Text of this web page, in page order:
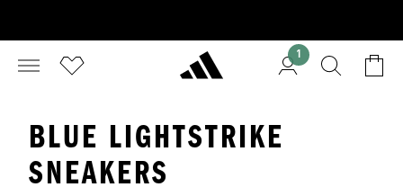
1
BLUE LIGHTSTRIKE
SNEAKERS